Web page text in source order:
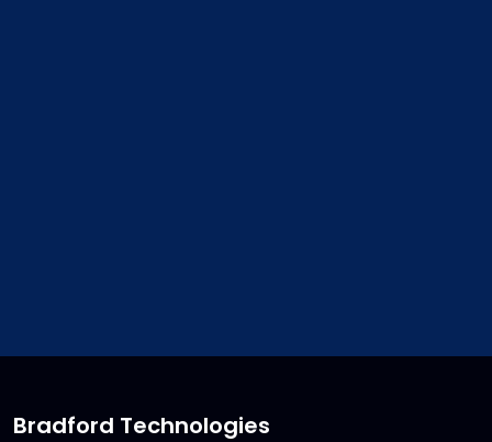
Bradford Technologies